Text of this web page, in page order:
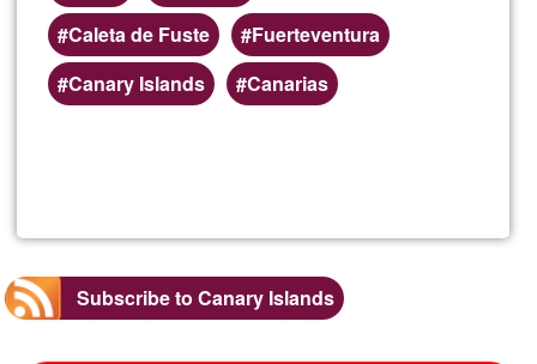
Caleta de Fuste
Fuerteventura
Canary Islands
Canarias
Subscribe to Canary Islands